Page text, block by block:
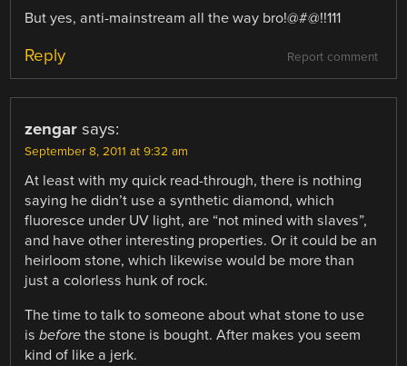
But yes, anti-mainstream all the way bro!@#@!!111
Report comment
Reply
zengar says:
September 8, 2011 at 9:32 am
At least with my quick read-through, there is nothing
saying he didn’t use a synthetic diamond, which
fluoresce under UV light, are “not mined with slaves”,
and have other interesting properties. Or it could be an
heirloom stone, which likewise would be more than
just a colorless hunk of rock.
The time to talk to someone about what stone to use
isbefore the stone is bought. After makes you seem
kind of like a jerk.